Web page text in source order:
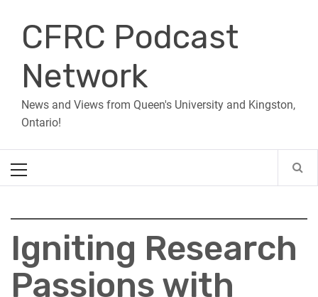
contentCFRC Podcast
Network
News and Views from Queen's University and Kingston,
Ontario!
Menu
Igniting Research
Passions with